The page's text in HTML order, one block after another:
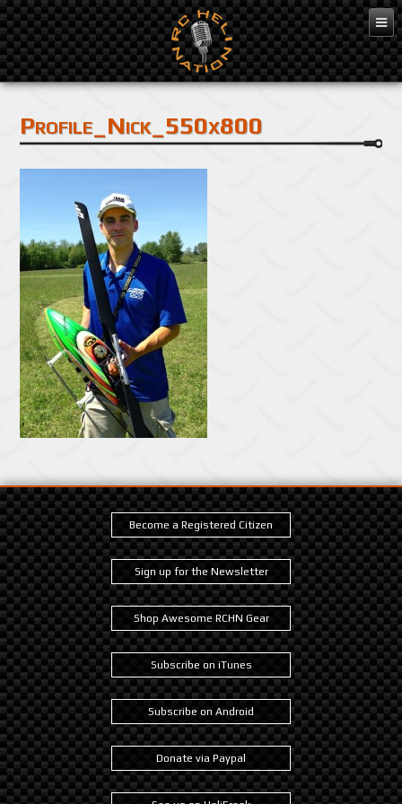
Profile_Nick_550x800
Become a Registered Citizen
Sign up for the Newsletter
Shop Awesome RCHN Gear
Subscribe on iTunes
Subscribe on Android
Donate via Paypal